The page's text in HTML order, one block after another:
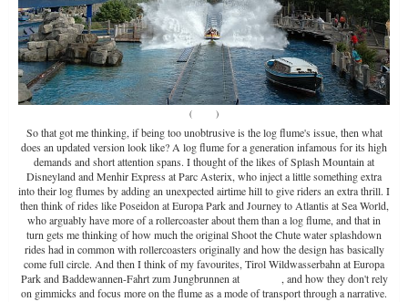
( )
So that got me thinking, if being too unobtrusive is the log flume's issue, then what
does an updated version look like? A log flume for a generation infamous for its high
demands and short attention spans. I thought of the likes of Splash Mountain at
Disneyland and Menhir Express at Parc Asterix, who inject a little something extra
into their log flumes by adding an unexpected airtime hill to give riders an extra thrill. I
then think of rides like Poseidon at Europa Park and Journey to Atlantis at Sea World,
who arguably have more of a rollercoaster about them than a log flume, and that in
turn gets me thinking of how much the original Shoot the Chute water splashdown
rides had in common with rollercoasters originally and how the design has basically
come full circle. And then I think of my favourites, Tirol Wildwasserbahn at Europa
Park and Baddewannen-Fahrt zum Jungbrunnen at
, and how they don't rely
on gimmicks and focus more on the flume as a mode of transport through a narrative.